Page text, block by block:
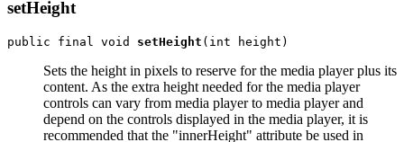
setHeight
public final void setHeight
Sets the height in pixels to reserve for the media player plus its
content. As the extra height needed for the media player
controls can vary from media player to media player and
depend on the controls displayed in the media player, it is
recommended that the "innerHeight" attribute be used in